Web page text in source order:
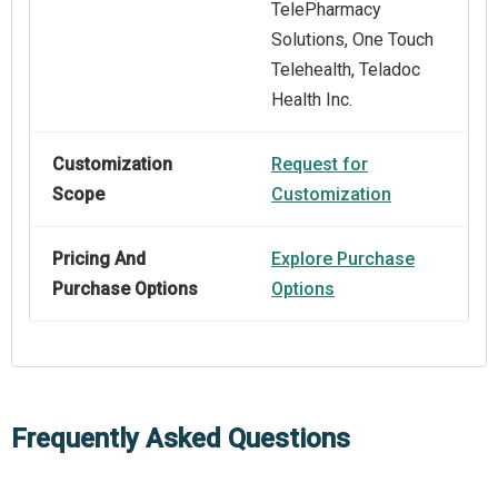
TelePharmacy
Solutions, One Touch
Telehealth, Teladoc
Health Inc.
Customization
Scope
Request for
Customization
Pricing And
Purchase Options
Explore Purchase
Options
Frequently Asked Questions